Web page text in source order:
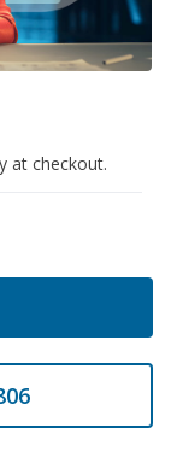
at checkout.